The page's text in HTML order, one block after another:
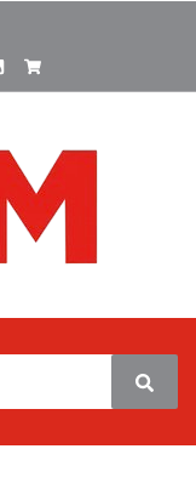
field with